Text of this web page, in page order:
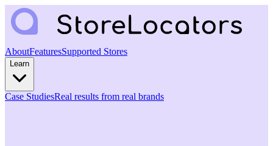
AboutFeaturesSupported Stores
Learn
Case StudiesReal results from real brands